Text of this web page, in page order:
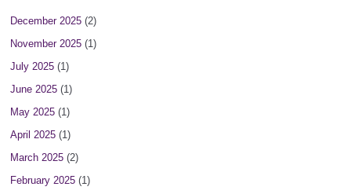
December 2025 (2)
November 2025 (1)
July 2025 (1)
June 2025 (1)
May 2025 (1)
April 2025 (1)
March 2025 (2)
February 2025 (1)